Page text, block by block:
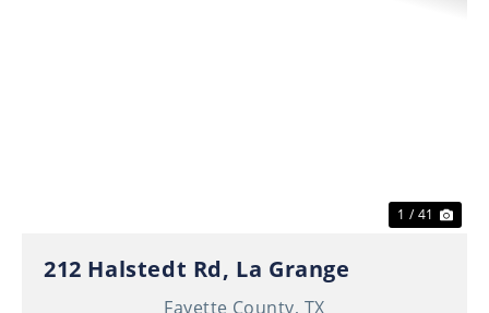
1 / 41
212 Halstedt Rd, La Grange
Fayette County, TX